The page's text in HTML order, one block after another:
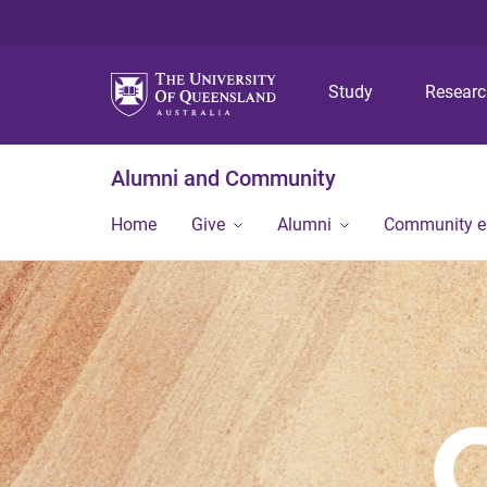
Study
Alumni and Community
Home Give Alumni Community